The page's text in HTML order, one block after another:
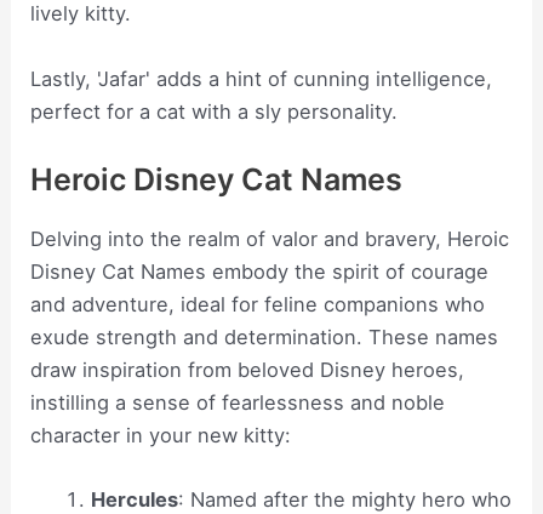
lively kitty.
Lastly, 'Jafar' adds a hint of cunning intelligence,
perfect for a cat with a sly personality.
Heroic Disney Cat Names
Delving into the realm of valor and bravery, Heroic
Disney Cat Names embody the spirit of courage
and adventure, ideal for feline companions who
exude strength and determination. These names
draw inspiration from beloved Disney heroes,
instilling a sense of fearlessness and noble
character in your new kitty:
Hercules: Named after the mighty hero who